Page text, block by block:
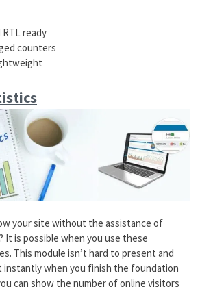
ready
counters
your site without the assistance of
It is possible when you use these
This module isn’t hard to present and
instantly when you finish the foundation
can show the number of online visitors